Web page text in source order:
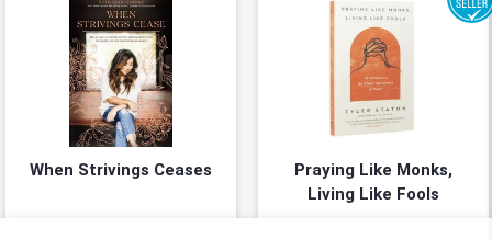
When Strivings Ceases
Praying Like Monks,
Living Like Fools